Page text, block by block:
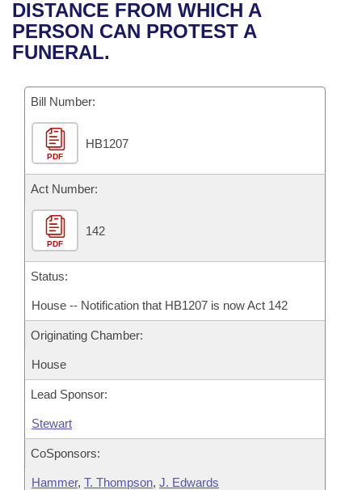
Bills in House Committees
Bills in Senate Committees
Bills in Joint Committees
Meetings Of The Whole/Business Meetings
Recent Activities
Recently Filed
Personalized Bill Tracking
Bills Returned from Committee
Bill Conflicts Report
House
Senate
House Budget
Senate Budget
House Roll Call
Uncodified Historic Legislation
Search Center
DISTANCE FROM WHICH A
PERSON CAN PROTEST A
FUNERAL.
Bill Number:
PDF
HB1207
Act Number:
PDF
142
Status:
House -- Notification that HB1207 is now Act 142
Originating Chamber:
House
Lead Sponsor:
Stewart
CoSponsors:
Hammer, T. Thompson, J. Edwards